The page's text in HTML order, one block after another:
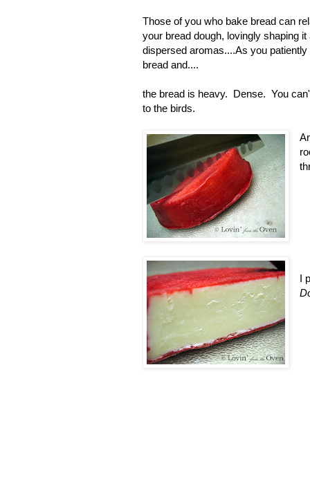
Those of you who bake bread can
your bread dough, lovingly shaping
dispersed aromas....As you
bread and....
the bread is heavy. Dense. You
to the birds.
I